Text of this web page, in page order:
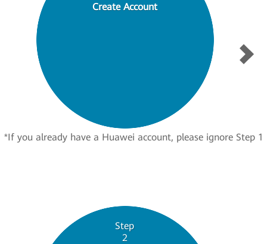
Create Account
*If you already have a Huawei account, please ignore Step 1
Step
2